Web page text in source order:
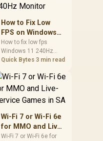
SA build priorities
gaming CPU upgrade.
How to Fix Low
FPS on Windows
11 With a 240Hz
Monitor
How to fix low fps
Windows 11 240Hz
monitor issues starts
drivers, and game
caps. Check display
and background load
before changing
African esports setup.
Quick Bytes 3 min read
Wi-Fi 7 or Wi-Fi 6e
for MMO and Live-
Service Games in
Wi-Fi 7 or Wi-Fi 6e for